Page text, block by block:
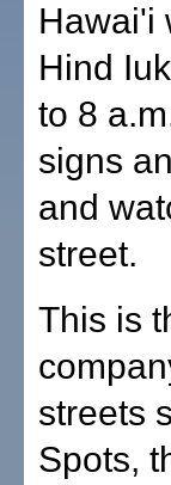
Hawai'i
Hind
to 8
signs
and
street.
This is
streets
Spots,